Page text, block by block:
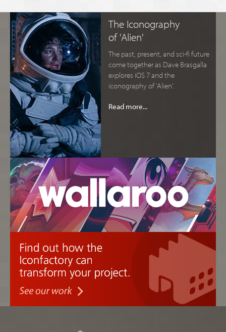
The Iconography
of 'Alien'
The past, present, and sci-fi future
come together as Dave Brasgalla
explores iOS 7 and the
iconography of 'Alien'.
Read more...